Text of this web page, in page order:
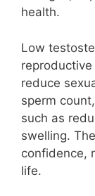
health.
Low
reduce
sperm
such as
swelling.
confidence,
life.